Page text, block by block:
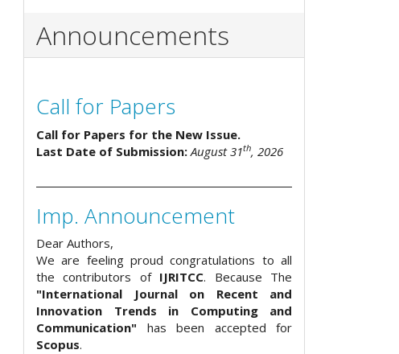
Announcements
Call for Papers
Call for Papers for the New Issue.
Last Date of Submission: August 31th, 2026
Imp. Announcement
Dear Authors,
We are feeling proud congratulations to all
the contributors of IJRITCC. Because The
"International Journal on Recent and
Innovation Trends in Computing and
Communication" has been accepted for
Scopus.